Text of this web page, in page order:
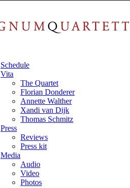
Schedule
Vita
The Quartet
Florian Donderer
Annette Walther
Xandi van Dijk
Thomas Schmitz
Press
Reviews
Press kit
Media
Audio
Video
Photos